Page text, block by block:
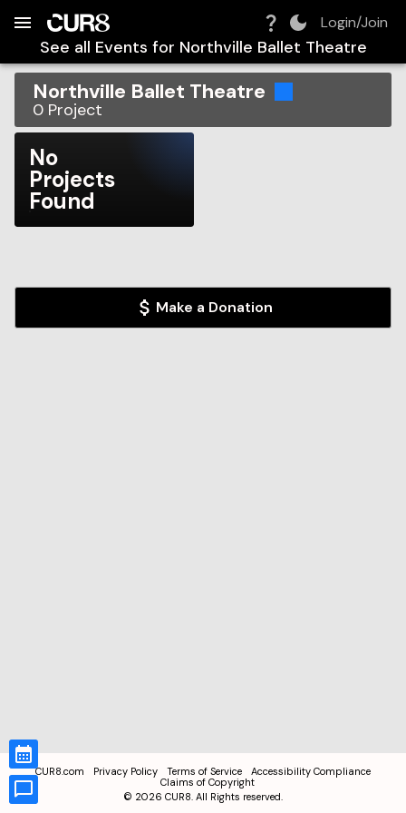
Login/Join
See all Events for Northville Ballet Theatre
Northville Ballet Theatre
0 Project
No
Projects
Found
Make a Donation
CUR8.com Privacy Policy Terms of Service
Accessibility Compliance
Claims of Copyright
© 2026 CUR8. All Rights reserved.